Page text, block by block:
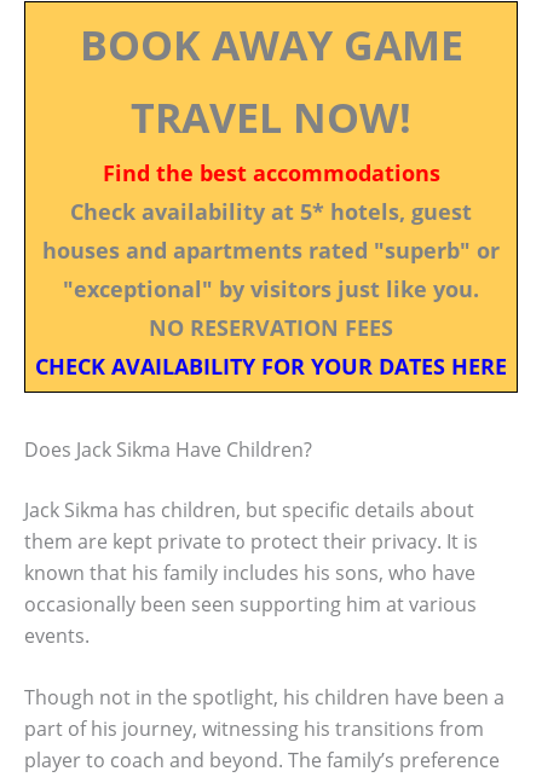
BOOK AWAY GAME
TRAVEL NOW!
Find the best accommodations
Check availability at 5* hotels, guest
houses and apartments rated "superb" or
"exceptional" by visitors just like you.
NO RESERVATION FEES
CHECK AVAILABILITY FOR YOUR DATES HERE
Does Jack Sikma Have Children?
Jack Sikma has children, but specific details about
them are kept private to protect their privacy. It is
known that his family includes his sons, who have
occasionally been seen supporting him at various
events.
Though not in the spotlight, his children have been a
part of his journey, witnessing his transitions from
player to coach and beyond. The family’s preference